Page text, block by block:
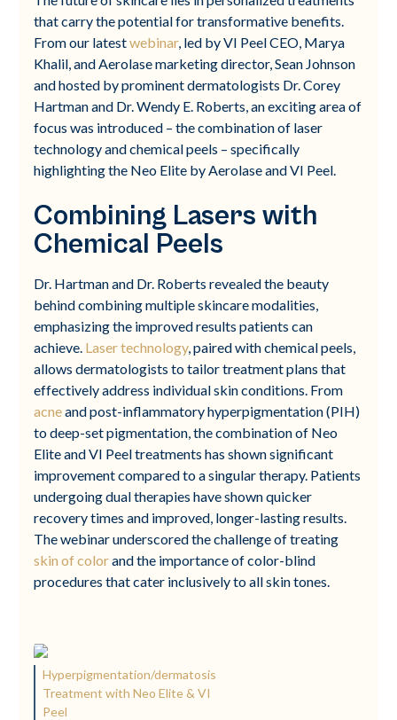
that carry the potential for transformative benefits.
From our latestwebinar, led by VI Peel CEO, Marya
Khalil, and Aerolase marketing director, Sean Johnson
and hosted by prominent dermatologists Dr. Corey
Hartman and Dr. Wendy E. Roberts, an exciting area of
focus was introduced – the combination of laser
technology and chemical peels – specifically
highlighting the Neo Elite by Aerolase and VI Peel.
Combining Lasers with
Chemical Peels
Dr. Hartman and Dr. Roberts revealed the beauty
behind combining multiple skincare modalities,
emphasizing the improved results patients can
achieve. Laser technology, paired with chemical peels,
allows dermatologists to tailor treatment plans that
effectively address individual skin conditions. From
acneand post-inflammatory hyperpigmentation (PIH)
to deep-set pigmentation, the combination of Neo
Elite and VI Peel treatments has shown significant
improvement compared to a singular therapy. Patients
undergoing dual therapies have shown quicker
recovery times and improved, longer-lasting results.
The webinar underscored the challenge of treating
skin of colorand the importance of color-blind
procedures that cater inclusively to all skin tones.
Hyperpigmentation/dermatosis
Treatment with Neo Elite & VI
Peel